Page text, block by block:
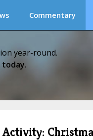
Commentary
year-round.
today.